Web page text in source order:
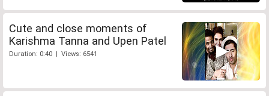
Cute and close moments of
Karishma Tanna and Upen Patel
Duration: 0:40 | Views: 6541